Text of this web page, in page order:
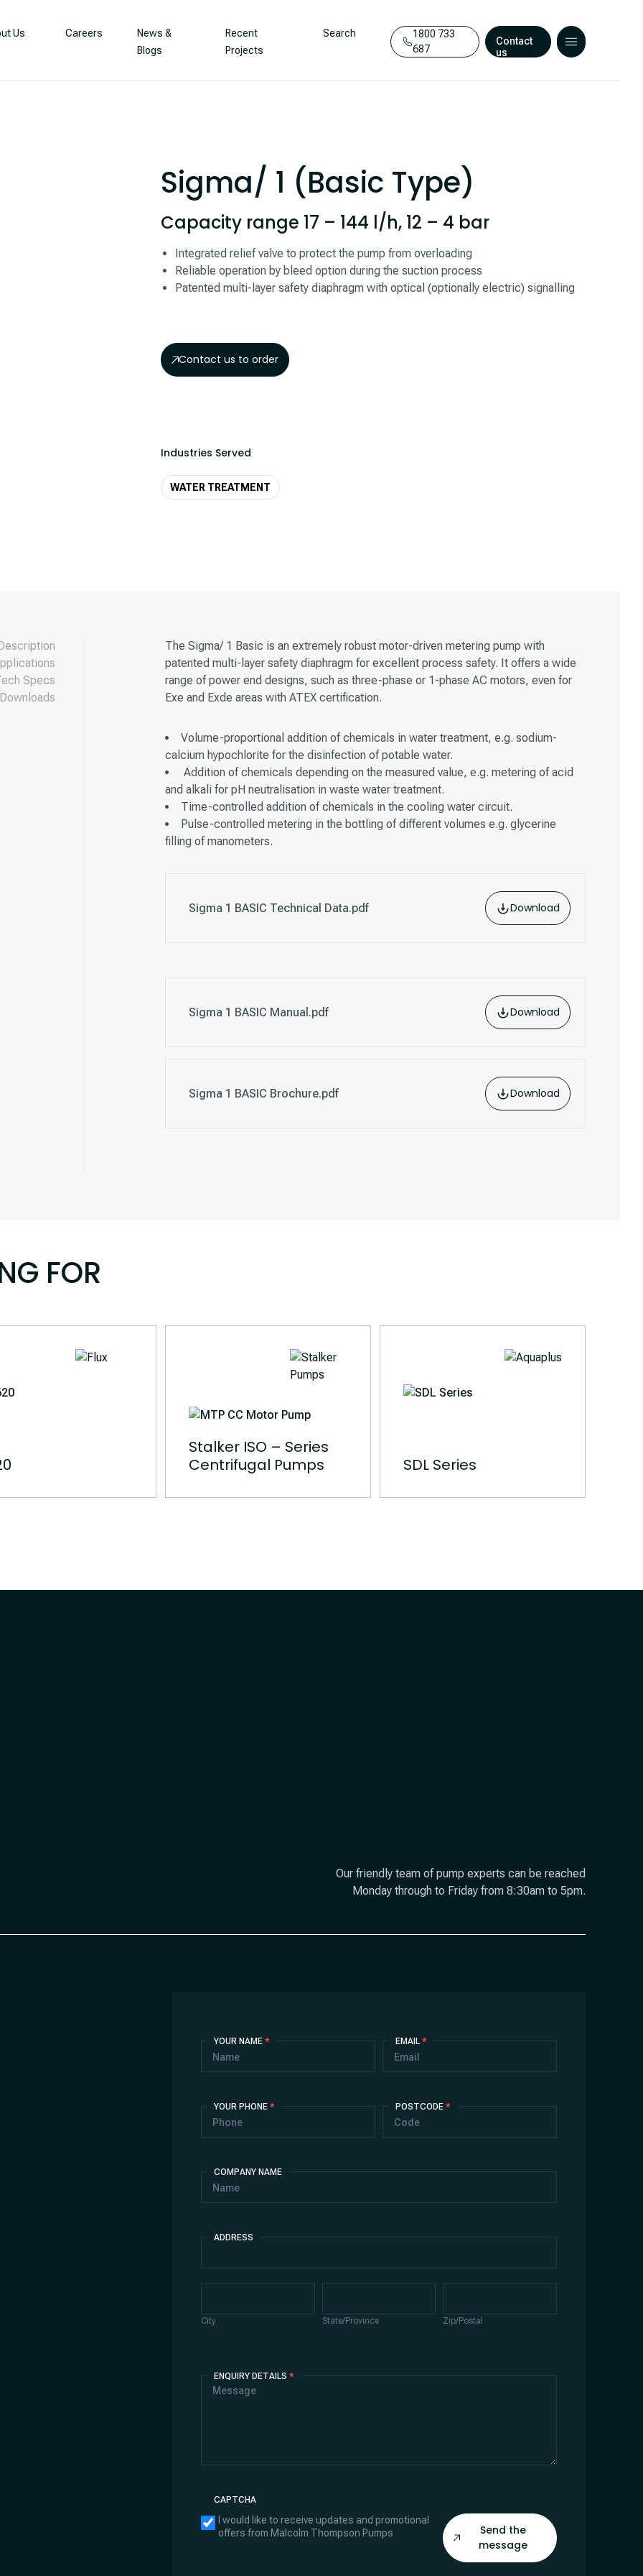
Us Careers
News &
Blogs
Recent
Projects
Search
1800 733
687
Contact
us
Sigma/ 1 (Basic Type)
Capacity range 17 – 144 l/h, 12 – 4 bar
Integrated relief valve to protect the pump from overloading
Reliable operation by bleed option during the suction process
Patented multi-layer safety diaphragm with optical (optionally electric) signalling
Contact us to order
Industries Served
WATER TREATMENT
Specs
Downloads
The Sigma/ 1 Basic is an extremely robust motor-driven metering pump with
patented multi-layer safety diaphragm for excellent process safety. It offers a wide
range of power end designs, such as three-phase or 1-phase AC motors, even for
Exe and Exde areas with ATEX certification.
Volume-proportional addition of chemicals in water treatment, e.g. sodium-
calcium hypochlorite for the disinfection of potable water.
Addition of chemicals depending on the measured value, e.g. metering of acid
and alkali for pH neutralisation in waste water treatment.
Time-controlled addition of chemicals in the cooling water circuit.
Pulse-controlled metering in the bottling of different volumes e.g. glycerine
filling of manometers.
Sigma 1 BASIC Technical Data.pdf Download
Sigma 1 BASIC Manual.pdf Download
Sigma 1 BASIC Brochure.pdf Download
FOR
Stalker ISO – Series
Centrifugal Pumps
SDL Series
Our friendly team of pump experts can be reached
Monday through to Friday from 8:30am to 5pm.
Us
YOUR NAME * EMAIL*
YOUR PHONE * POSTCODE *
COMPANY NAME
ADDRESS
Address
City State/Province Zip/Postal
ENQUIRY DETAILS *
CAPTCHA
I would like to receive updates and promotional
offers from Malcolm Thompson Pumps
Send the
message